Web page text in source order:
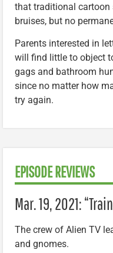
that traditional
bruises, but no
Parents interested in
will find little to object
gags and bathroom
since no matter how
try again.
EPISODE REVIEWS
Mar. 19, 2021:
The crew of Alien TV
and gnomes.